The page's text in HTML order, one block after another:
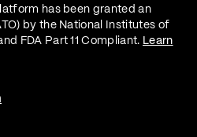
has been granted an
by the National Institutes of
FDA Part 11 Compliant. Learn